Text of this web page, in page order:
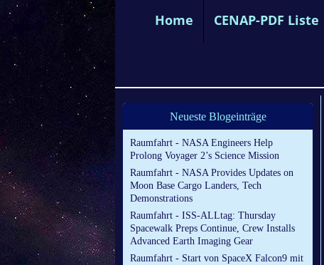
Home CENAP-PDF Liste
Neueste Blogeinträge
Raumfahrt - NASA Engineers Help
Prolong Voyager 2’s Science Mission
Raumfahrt - NASA Provides Updates on
Moon Base Cargo Landers, Tech
Demonstrations
Raumfahrt - ISS-ALLtag: Thursday
Spacewalk Preps Continue, Crew Installs
Advanced Earth Imaging Gear
Raumfahrt - Start von SpaceX Falcon9 mit